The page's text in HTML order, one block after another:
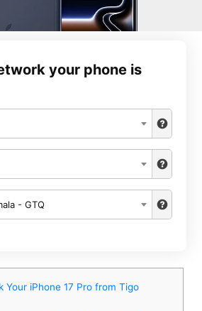
your phone is
- GTQ
Your iPhone 17 Pro from Tigo